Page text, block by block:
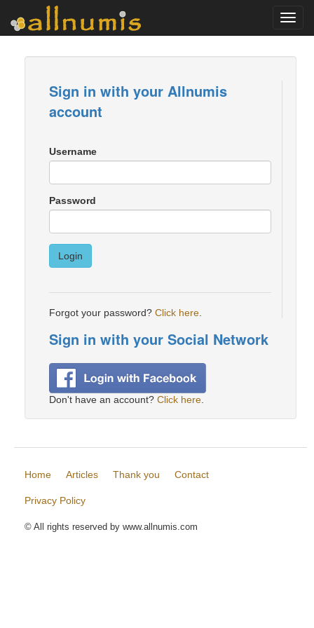
Sign in with your Allnumis
account
Username
Password
Login
Forgot your password? Click here
Sign in with your Social Network
Don't have an account? Click here
Home Articles Thank you Contact
Privacy Policy
© All rights reserved by www.allnumis.com